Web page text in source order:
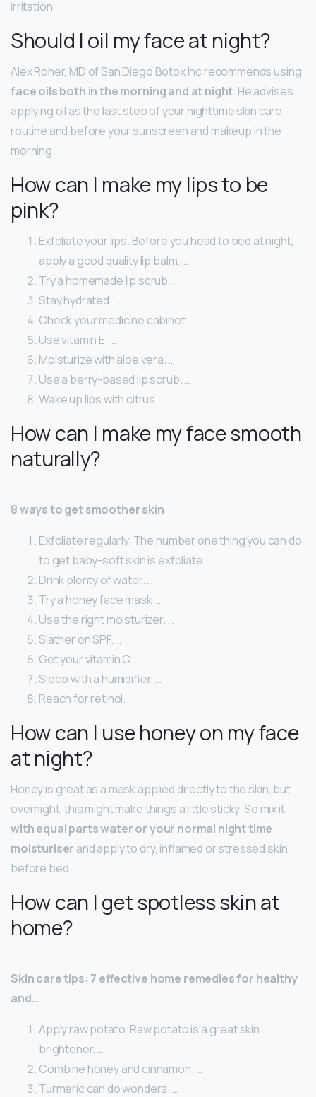
irritation.
Should I oil my face at night?
Alex Roher, MD of San Diego Botox Inc recommends using
face oils both in the morning and at night. He advises
applying oil as the last step of your nighttime skin care
routine and before your sunscreen and makeup in the
morning.
How can I make my lips to be
pink?
Exfoliate your lips. Before you head to bed at night,
apply a good quality lip balm. …
Try a homemade lip scrub. …
Stay hydrated. …
Check your medicine cabinet. …
Use vitamin E. …
Moisturize with aloe vera. …
Use a berry-based lip scrub. …
Wake up lips with citrus.
How can I make my face smooth
naturally?
8 ways to get smoother skin
Exfoliate regularly. The number one thing you can do
to get baby-soft skin is exfoliate. …
Drink plenty of water. …
Try a honey face mask. …
Use the right moisturizer. …
Slather on SPF. …
Get your vitamin C. …
Sleep with a humidifier. …
Reach for retinol.
How can I use honey on my face
at night?
Honey is great as a mask applied directly to the skin, but
overnight, this might make things a little sticky. So mix it
with equal parts water or your normal night time
moisturiser and apply to dry, inflamed or stressed skin
before bed.
How can I get spotless skin at
home?
Skin care tips: 7 effective home remedies for healthy
and…
Apply raw potato. Raw potato is a great skin
brightener. …
Combine honey and cinnamon. …
Turmeric can do wonders. …